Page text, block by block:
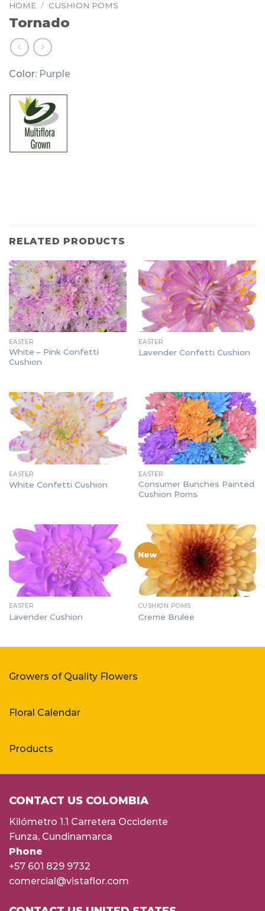
HOME / CUSHION POMS
Tornado
Color: Purple
RELATED PRODUCTS
EASTER
White – Pink Confetti
Cushion
EASTER
Lavender Confetti Cushion
EASTER
White Confetti Cushion
EASTER
Consumer Bunches Painted
Cushion Poms
EASTER
Lavender Cushion
New
CUSHION POMS
Creme Brulee
Growers of Quality Flowers
Floral Calendar
Products
CONTACT US COLOMBIA
Kilómetro 1.1 Carretera Occidente
Funza, Cundinamarca
Phone
+57 601 829 9732
comercial@vistaflor.com